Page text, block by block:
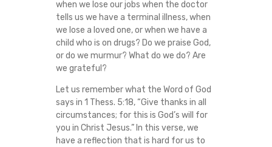
when we lose our jobs when the doctor
tells us we have a terminal illness, when
we lose a loved one, or when we have a
child who is on drugs? Do we praise God,
or do we murmur? What do we do? Are
we grateful?
Let us remember what the Word of God
says in 1 Thess. 5:18, “Give thanks in all
circumstances; for this is God’s will for
you in Christ Jesus.” In this verse, we
have a reflection that is hard for us to